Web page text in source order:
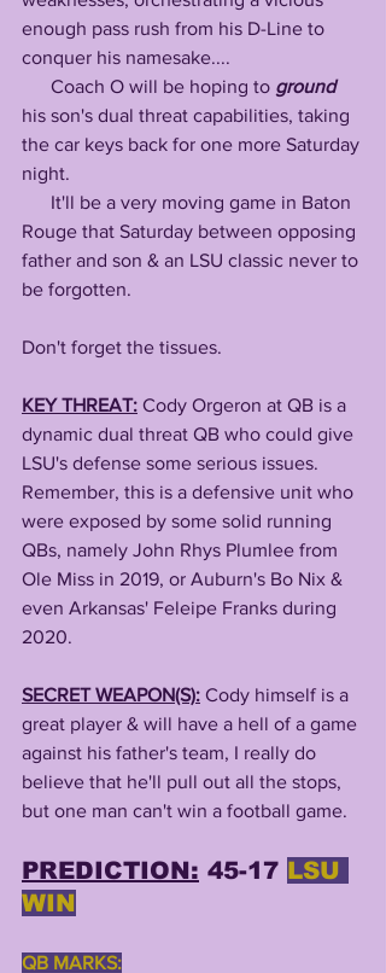
enough pass rush from his D-Line to
conquer his namesake....
      Coach O will be hoping to
ground
his son's dual threat capabilities, taking
the car keys back for one more Saturday
night.
Rouge that Saturday between opposing
father and son & an LSU classic never to
be forgotten.
Don't forget the tissues.
KEY THREAT: Cody Orgeron at QB is a
dynamic dual threat QB who could give
LSU's defense some serious issues.
Remember, this is a defensive unit who
were exposed by some solid running
QBs, namely John Rhys Plumlee from
Ole Miss in 2019, or Auburn's Bo Nix &
even Arkansas' Feleipe Franks during
2020.
SECRET WEAPON(S): Cody himself is a
great player & will have a hell of a game
against his father's team, I really do
believe that he'll pull out all the stops,
but one man can't win a football game.
PREDICTION: 45-17 LSU
WIN
QB MARKS: